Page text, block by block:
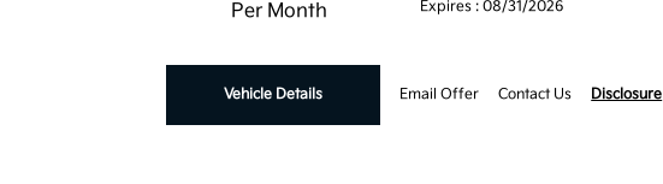
Per Month
Expires : 08/31/2026
Vehicle Details Email Offer Contact Us Disclosure